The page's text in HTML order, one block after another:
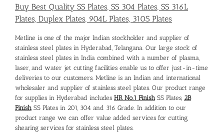
Buy Best Quality SS Plates, SS 304 Plates, SS 316L
Plates, Duplex Plates, 904L Plates, 310S Plates
Metline is one of the major Indian stockholder and supplier of
stainless steel plates in Hyderabad , Telangana. Our large stock of
stainless steel plates in India combined with a number of plasma,
laser, and water jet cutting facilities enable us to offer just-in-time
deliveries to our customers. Metline is an Indian and international
wholesaler and supplier of stainless steel plates. Our product range
for supplies in Hyderabad includes HR No.1 Finish SS Plates, 2B
Finish SS Plates in 201, 304 and 316 Grade. In addition to our
product range we can offer value added services for cutting,
shearing services for stainless steel plates.